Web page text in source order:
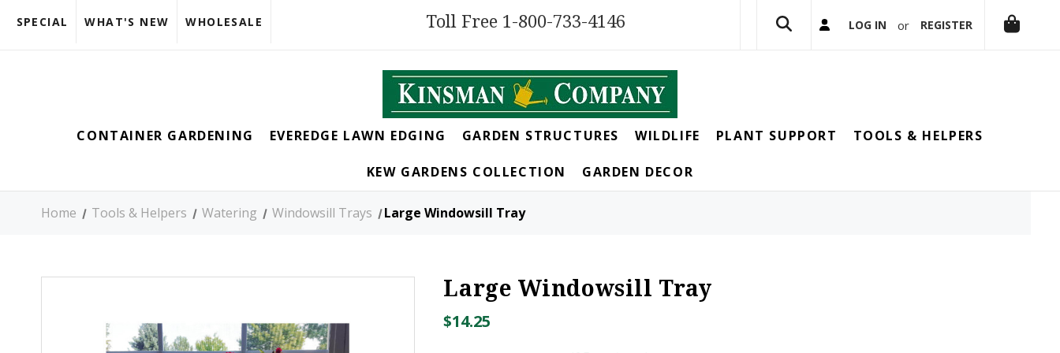
SPECIAL WHAT'S NEW WHOLESALE Toll Free 1-800-733-4146 LOG IN or REGISTER
CONTAINER GARDENING EVEREDGE LAWN EDGING GARDEN STRUCTURES WILDLIFE PLANT SUPPORT TOOLS & HELPERS
KEW GARDENS COLLECTION GARDEN DECOR
Home Tools & Helpers Watering Windowsill Trays Large Windowsill Tray
Large Windowsill Tray
$14.25